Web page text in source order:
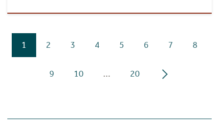
1 2 3 4 5 6 7 8
9 10 ... 20